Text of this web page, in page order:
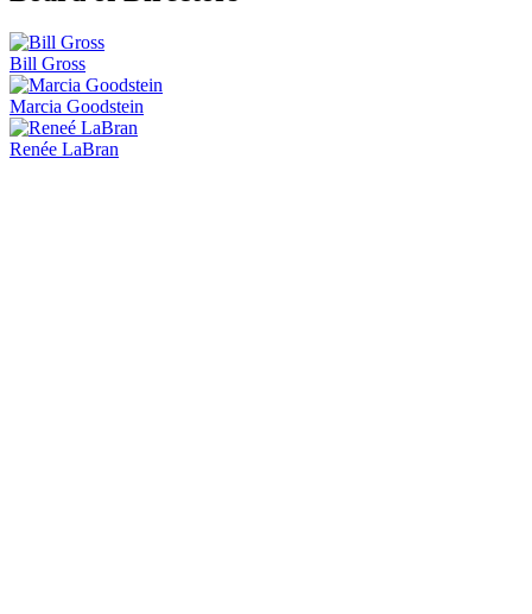
Bill Gross
Marcia Goodstein
Renée LaBran